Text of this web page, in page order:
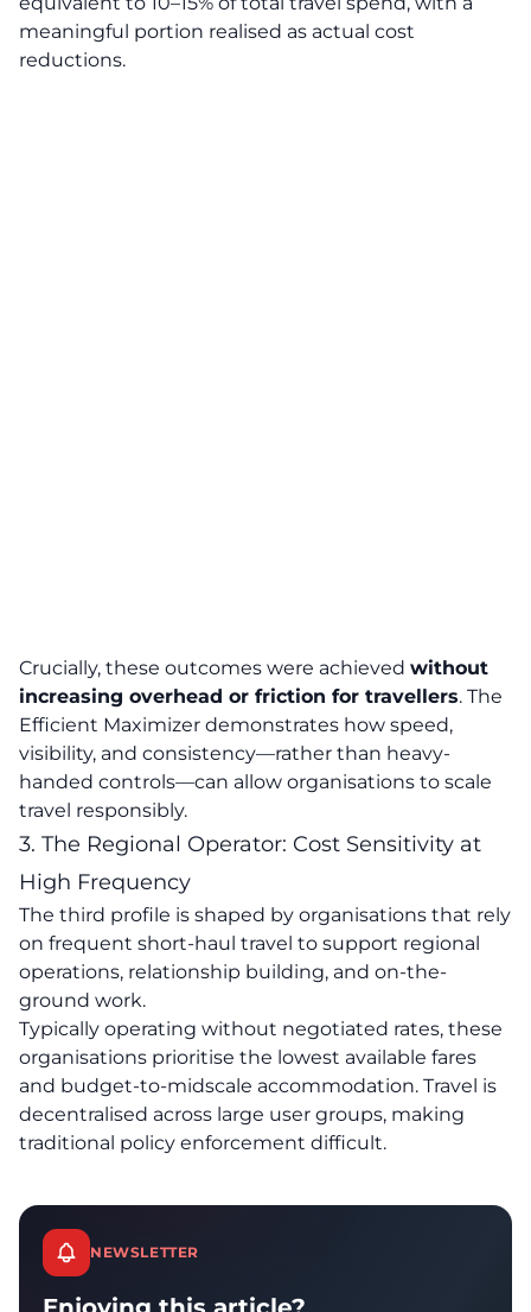
meaningful portion realised as actual cost
reductions.
Crucially, these outcomes were achieved without
increasing overhead or friction for travellers. The
Efficient Maximizer demonstrates how speed,
visibility, and consistency—rather than heavy-
handed controls—can allow organisations to scale
travel responsibly.
3. The Regional Operator: Cost Sensitivity at
High Frequency
The third profile is shaped by organisations that rely
on frequent short-haul travel to support regional
operations, relationship building, and on-the-
ground work.
Typically operating without negotiated rates, these
organisations prioritise the lowest available fares
and budget-to-midscale accommodation. Travel is
decentralised across large user groups, making
traditional policy enforcement difficult.
NEWSLETTER